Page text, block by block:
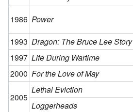
1986 Power
1993 Dragon: The Bruce Lee Story
1997 Life During Wartime
2000 For the Love of May
2005
Lethal Eviction
Loggerheads